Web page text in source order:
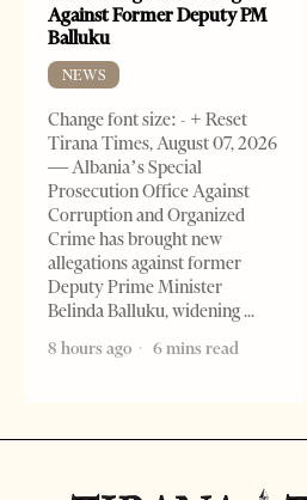
Against Former Deputy PM
Balluku
NEWS
Change font size: - + Reset
Tirana Times, August 07, 2026
— Albania’s Special
Prosecution Office Against
Corruption and Organized
Crime has brought new
allegations against former
Deputy Prime Minister
Belinda Balluku, widening
8 hours ago
6 mins read